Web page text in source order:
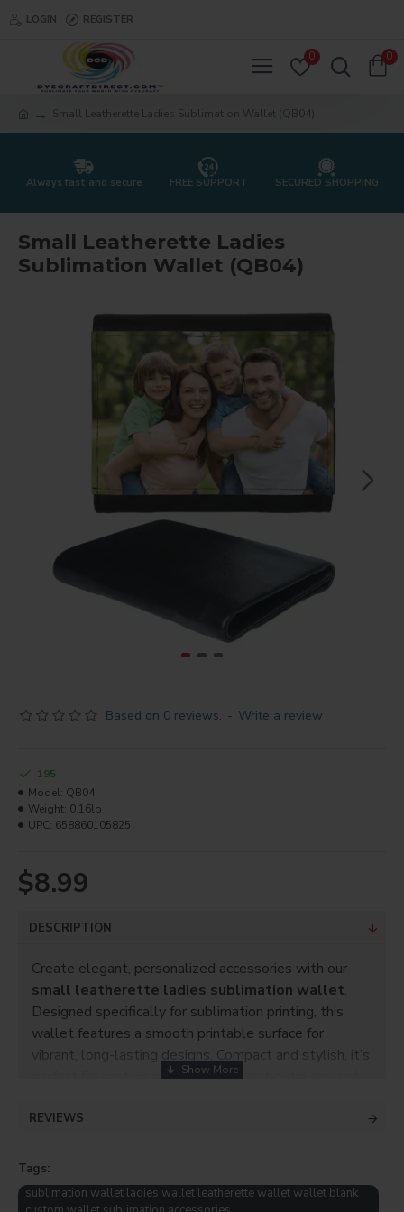
LOGIN REGISTER
0 0
Small Leatherette Ladies Sublimation Wallet (QB04)
Always fast and secure FREE SUPPORT SECURED SHOPPING
Small Leatherette Ladies
Sublimation Wallet (QB04)
Based on 0 reviews. - Write a review
$8.99
195
Model: QB04
Weight: 0.16lb
UPC: 658860105825
DESCRIPTION
Create elegant, personalized accessories with our
small leatherette ladies sublimation wallet.
Designed specifically for sublimation printing, this
wallet features a smooth printable surface for
vibrant, long-lasting designs. Compact and stylish, it’s
perfect for custom gifts, promotions, boutiques, and
Size: 4.625" x 4"
REVIEWS
Tags:
sublimation wallet ladies wallet leatherette wallet wallet blank